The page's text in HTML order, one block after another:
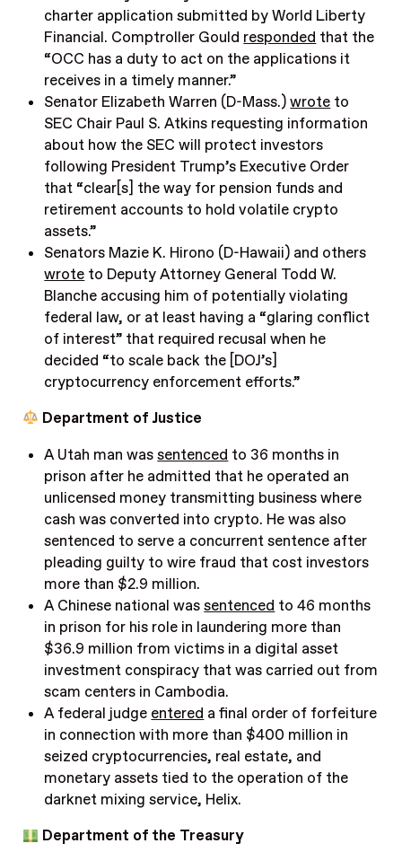
charter application submitted by World Liberty
Financial. Comptroller Gould responded that the
“OCC has a duty to act on the applications it
receives in a timely manner.”
Senator Elizabeth Warren (D-Mass.)wrote to
SEC Chair Paul S. Atkins requesting information
about how the SEC will protect investors
following President Trump’s Executive Order
that “clear[s] the way for pension funds and
retirement accounts to hold volatile crypto
assets.”
Senators Mazie K. Hirono (D-Hawaii) and others
wrote to Deputy Attorney General Todd W.
Blanche accusing him of potentially violating
federal law, or at least having a “glaring conflict
of interest” that required recusal when he
decided “to scale back the [DOJ’s]
cryptocurrency enforcement efforts.”
Department of Justice
A Utah man wassentenced to 36 months in
prison after he admitted that he operated an
unlicensed money transmitting business where
cash was converted into crypto. He was also
sentenced to serve a concurrent sentence after
pleading guilty to wire fraud that cost investors
more than $2.9 million.
A Chinese national wassentenced to 46 months
in prison for his role in laundering more than
$36.9 million from victims in a digital asset
investment conspiracy that was carried out from
scam centers in Cambodia.
A federal judge entered a final order of forfeiture
in connection with more than $400 million in
seized cryptocurrencies, real estate, and
monetary assets tied to the operation of the
darknet mixing service, Helix.
Department of the Treasury